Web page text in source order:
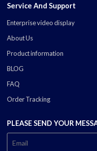
Service And Support
Enterprise video display
About Us
Product information
BLOG
FAQ
Order Tracking
PLEASE SEND YOUR